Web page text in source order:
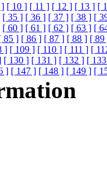
] [ 10 ] [ 11 ] [ 12 ] [ 13 ] [
[ 35 ] [ 36 ] [ 37 ] [ 38 ] [
[ 60 ] [ 61 ] [ 62 ] [ 63 ] [
85 ] [ 86 ] [ 87 ] [ 88 ] [ 89
] [ 109 ] [ 110 ] [ 111 ] [
[ 130 ] [ 131 ] [ 132 ] [
] [ 147 ] [ 148 ] [ 149 ] [